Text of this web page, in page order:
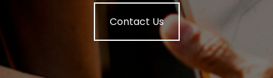
Contact Us